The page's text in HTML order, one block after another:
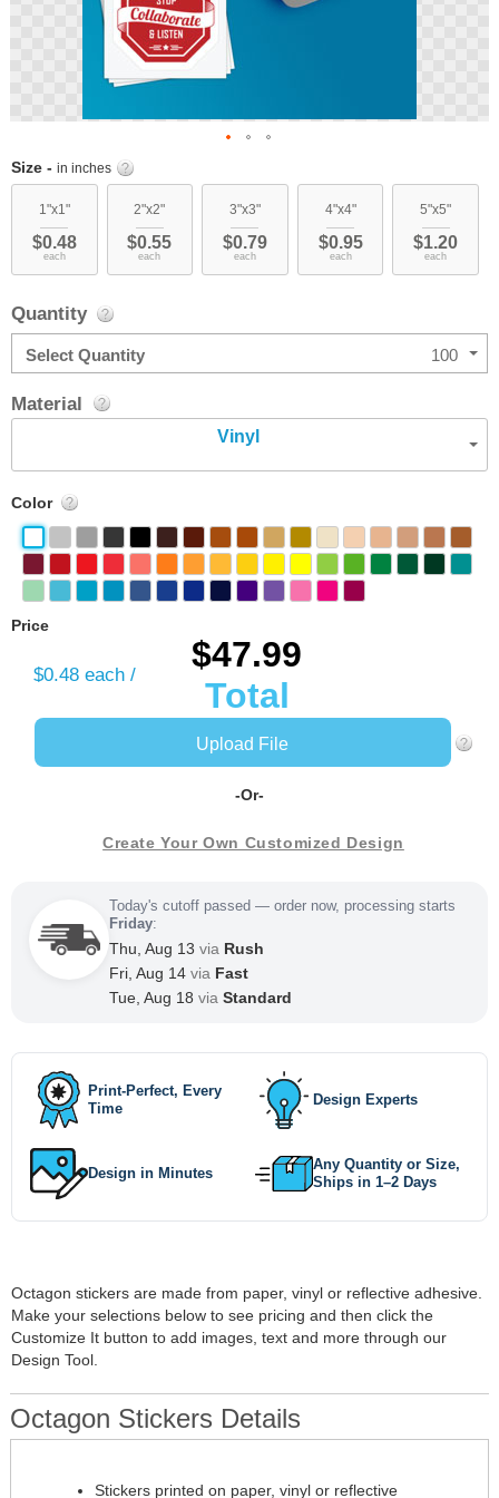
Skip
to
beginning
the
gallery
Size - in inches
1"x1"
$0.48
each
2"x2"
$0.55
each
3"x3"
$0.79
each
4"x4"
$0.95
each
5"x5"
$1.20
each
Quantity
Select Quantity 100
Material
Vinyl
Color
Price
$0.48 each /
$47.99
Total
Upload File
-Or-
Create Your Own Customized Design
Today's cutoff passed — order now, processing starts
Friday:
Thu, Aug 13 via Rush
Fri, Aug 14 via Fast
Tue, Aug 18 via Standard
Print-Perfect, Every
Time
Design Experts
Design in Minutes
Any Quantity or Size,
Ships in 1–2 Days
Octagon stickers are made from paper, vinyl or reflective adhesive.
Make your selections below to see pricing and then click the
Customize It button to add images, text and more through our
Design Tool.
Octagon Stickers Details
Stickers printed on paper, vinyl or reflective